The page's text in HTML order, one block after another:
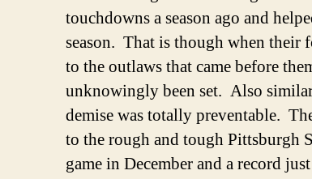
touchdowns a season ago and
season. That is though when
to the outlaws that came before
unknowingly been set. Also
demise was totally preventable.
to the rough and tough Pittsburgh
game in December and a record